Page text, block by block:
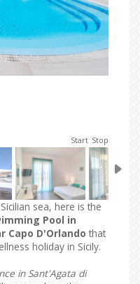
Start Stop
sea, here is the
Pool in
Capo D'Orlando that
holiday in Sicily.
in Sant'Agata di